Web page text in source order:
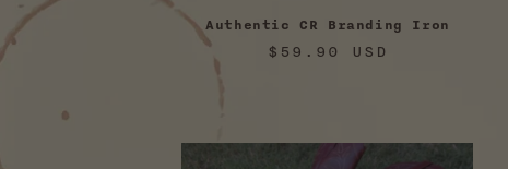
Authentic CR Branding Iron
Regular
$59.90 USD